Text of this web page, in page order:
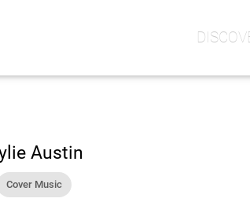
Austin
Cover Music